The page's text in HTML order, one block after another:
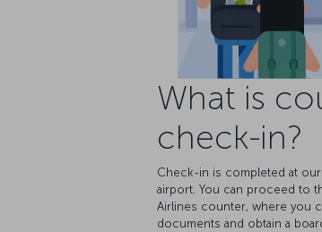
What is
check-in?
Check-in is completed at
airport. You can proceed to
Airlines counter, where you
documents and obtain a